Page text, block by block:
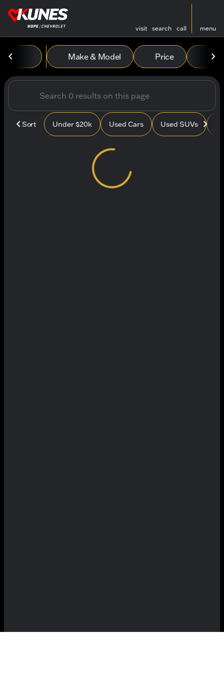
visit search call menu
filter
Vehicles for Sale at Kunes
Make & Model Price
Sort Under $20k Used Cars Used SUVs